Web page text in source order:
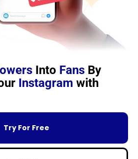
Into Fans By
Instagram with
Try For Free